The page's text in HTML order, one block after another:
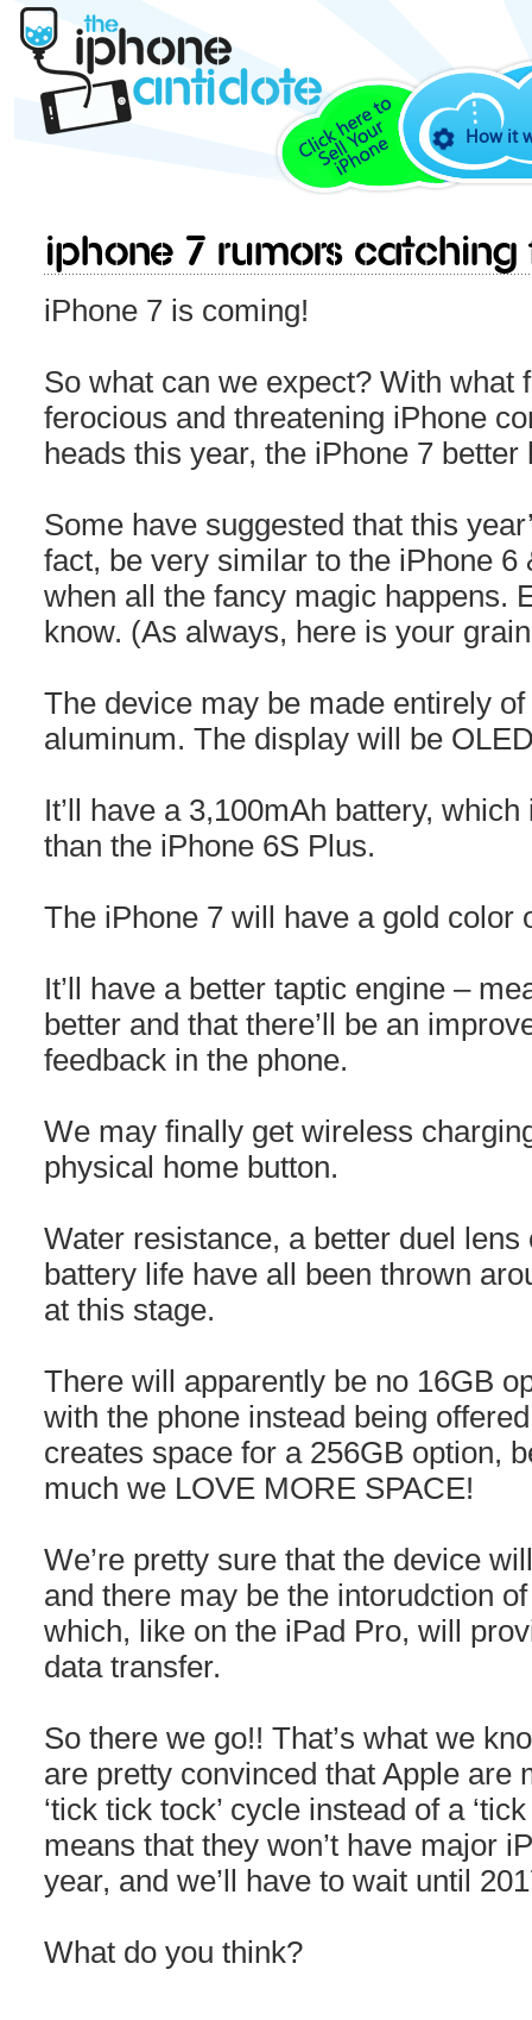
How it
iPhone 7 Rumors catching
iPhone 7 is coming!
So what can we expect? With what
ferocious and threatening iPhone
heads this year, the iPhone 7 better
Some have suggested that this
fact, be very similar to the iPhone
when all the fancy magic happens.
know. (As always, here is your
The device may be made entirely
aluminum. The display will be
It’ll have a 3,100mAh battery,
than the iPhone 6S Plus.
The iPhone 7 will have a gold color
It’ll have a better taptic engine –
better and that there’ll be an
feedback in the phone.
We may finally get wireless
physical home button.
Water resistance, a better duel
battery life have all been thrown
at this stage.
There will apparently be no 16GB
with the phone instead being
creates space for a 256GB option,
much we LOVE MORE SPACE!
We’re pretty sure that the device
and there may be the intorudction
which, like on the iPad Pro, will
data transfer.
So there we go!! That’s what we
are pretty convinced that Apple are
‘tick tick tock’ cycle instead of a
means that they won’t have major
year, and we’ll have to wait until
What do you think?